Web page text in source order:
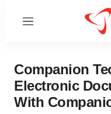
Menu
Companion
Electronic
With